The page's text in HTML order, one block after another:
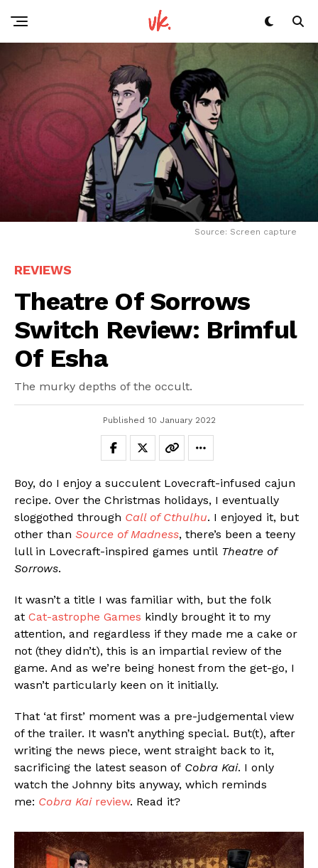
Source: Screen capture
REVIEWS
Theatre Of Sorrows
Switch Review: Brimful
Of Esha
The murky depths of the occult.
Published 10 January 2022
Boy, do I enjoy a succulent Lovecraft-infused cajun
recipe. Over the Christmas holidays, I eventually
sloggothed through Call of Cthulhu. I enjoyed it, but
other than Source of Madness, there’s been a teeny
lull in Lovecraft-inspired games until Theatre of
Sorrows.
It wasn’t a title I was familiar with, but the folk
at Cat-astrophe Games kindly brought it to my
attention, and regardless if they made me a cake or
not (they didn’t), this is an impartial review of the
game. And as we’re being honest from the get-go, I
wasn’t particularly keen on it initially.
That ‘at first’ moment was a pre-judgemental view
of the trailer. It wasn’t anything special. But(t), after
writing the news piece, went straight back to it,
sacrificing the latest season of Cobra Kai. I only
watch the Johnny bits anyway, which reminds
me: Cobra Kaireview. Read it?
Flipboard
Reddit
Pinterest
Whatsapp
Email